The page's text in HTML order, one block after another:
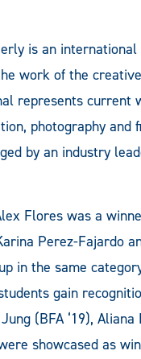
is an
work of the
represents current
photography and
by an industry
Flores was a
Perez-Fajardo
in the same
gain
(BFA ‘19), Aliana
showcased as